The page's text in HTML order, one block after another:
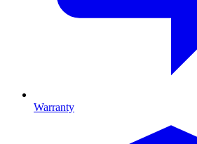
Warranty